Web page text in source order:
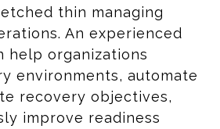
thin managing
An experienced
help organizations
environments, automate
recovery objectives,
improve readiness